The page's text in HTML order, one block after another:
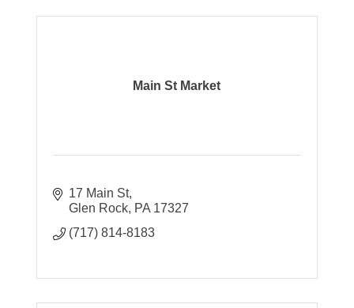
Main St Market
17 Main St
Glen Rock PA 17327
(717) 814-8183